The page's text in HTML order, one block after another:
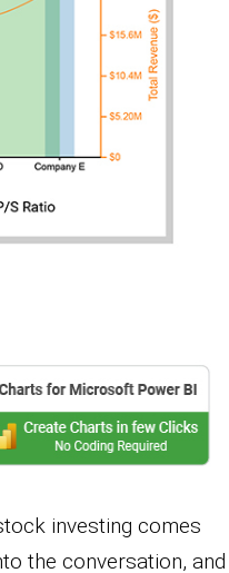
investing comes
the conversation, and